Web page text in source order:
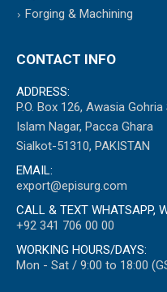
Forging & Machining
CONTACT INFO
ADDRESS:
P.O. Box 126, Awasia
Islam Nagar, Pacca Ghara
Sialkot-51310, PAKISTAN
EMAIL:
export@episurg.com
CALL & TEXT WHATSAPP,
+92 341 706 00 00
WORKING HOURS/DAYS:
Mon - Sat / 9:00 to 18:00